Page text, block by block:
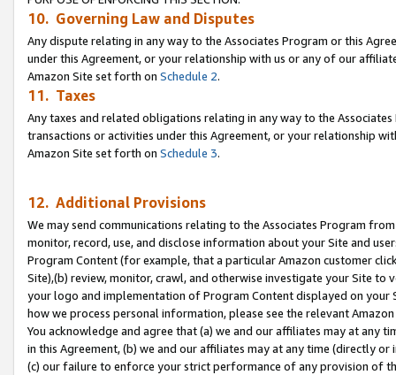
10. Governing Law and Disputes
Any dispute relating in any way to the Associates Program or this
under this Agreement, or your relationship with us or any of our
Amazon Site set forth on Schedule 2.
11. Taxes
Any taxes and related obligations relating in any way to the
transactions or activities under this Agreement, or your relationship
Amazon Site set forth on Schedule 3.
12. Additional Provisions
We may send communications relating to the Associates Program
monitor, record, use, and disclose information about your Site and
Program Content (for example, that a particular Amazon customer
Site),(b) review, monitor, crawl, and otherwise investigate your Site
your logo and implementation of Program Content displayed on
how we process personal information, please see the relevant
You acknowledge and agree that (a) we and our affiliates may at
in this Agreement, (b) we and our affiliates may at any time (directly
(c) our failure to enforce your strict performance of any provision of